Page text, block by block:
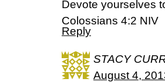
Devote yourselves
Colossians 4:2 NIV
Reply
STACY
August 4,